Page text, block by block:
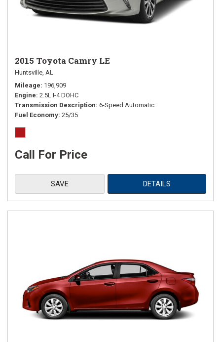
2015 Toyota Camry LE
Huntsville, AL
Mileage 196,909
Engine 2.5L I-4 DOHC
Transmission Description 6-Speed Automatic
Fuel Economy 25/35
Call For Price
SAVE DETAILS